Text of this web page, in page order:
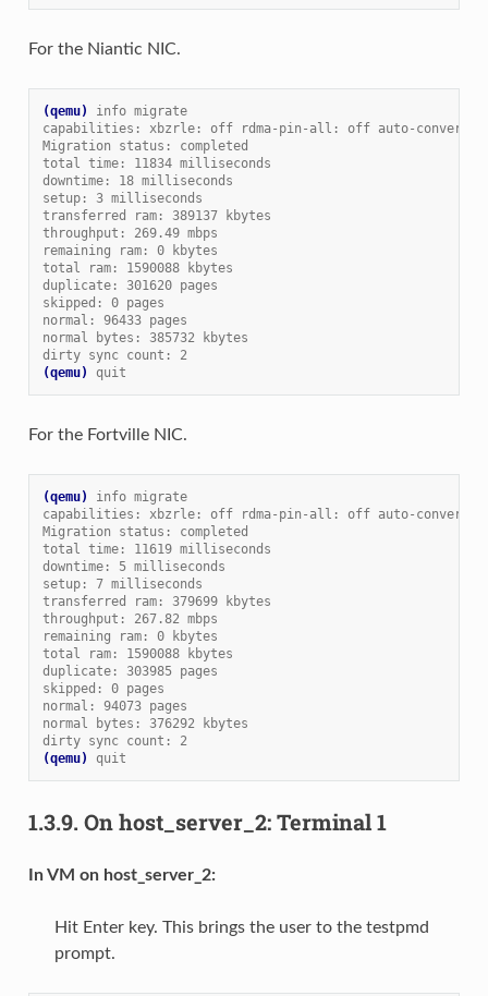
For the Niantic NIC.
(qemu)
info migrate
capabilities: xbzrle: off rdma-pin-all: off auto-
Migration status: completed
total time: 11834 milliseconds
downtime: 18 milliseconds
setup: 3 milliseconds
transferred ram: 389137 kbytes
throughput: 269.49 mbps
remaining ram: 0 kbytes
total ram: 1590088 kbytes
duplicate: 301620 pages
skipped: 0 pages
normal: 96433 pages
normal bytes: 385732 kbytes
dirty sync count: 2
(qemu)
quit
For the Fortville NIC.
(qemu)
info migrate
capabilities: xbzrle: off rdma-pin-all: off auto-
Migration status: completed
total time: 11619 milliseconds
downtime: 5 milliseconds
setup: 7 milliseconds
transferred ram: 379699 kbytes
throughput: 267.82 mbps
remaining ram: 0 kbytes
total ram: 1590088 kbytes
duplicate: 303985 pages
skipped: 0 pages
normal: 94073 pages
normal bytes: 376292 kbytes
dirty sync count: 2
(qemu)
quit
1.3.9. On host_server_2: Terminal 1
In VM on host_server_2:
Hit Enter key. This brings the user to the testpmd
prompt.